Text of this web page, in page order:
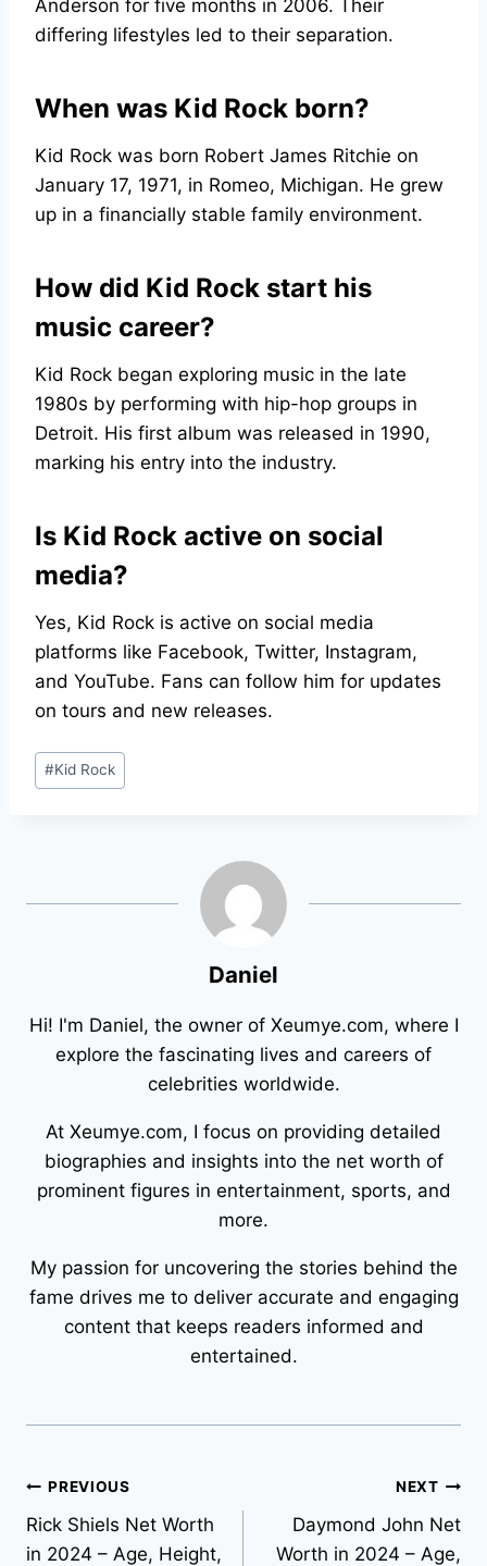
Anderson for five months in 2006. Their
differing lifestyles led to their separation.
When was Kid Rock born?
Kid Rock was born Robert James Ritchie on
January 17, 1971, in Romeo, Michigan. He grew
up in a financially stable family environment.
How did Kid Rock start his
music career?
Kid Rock began exploring music in the late
1980s by performing with hip-hop groups in
Detroit. His first album was released in 1990,
marking his entry into the industry.
Is Kid Rock active on social
media?
Yes, Kid Rock is active on social media
platforms like Facebook, Twitter, Instagram,
and YouTube. Fans can follow him for updates
on tours and new releases.
Post
Tags:
#Kid Rock
Daniel
Hi! I'm Daniel, the owner of Xeumye.com, where I
explore the fascinating lives and careers of
celebrities worldwide.
At Xeumye.com, I focus on providing detailed
biographies and insights into the net worth of
prominent figures in entertainment, sports, and
more.
My passion for uncovering the stories behind the
fame drives me to deliver accurate and engaging
content that keeps readers informed and
entertained.
Post
navigation
PREVIOUS
Rick Shiels Net Worth
in 2024 – Age, Height,
NEXT
Daymond John Net
Worth in 2024 – Age,